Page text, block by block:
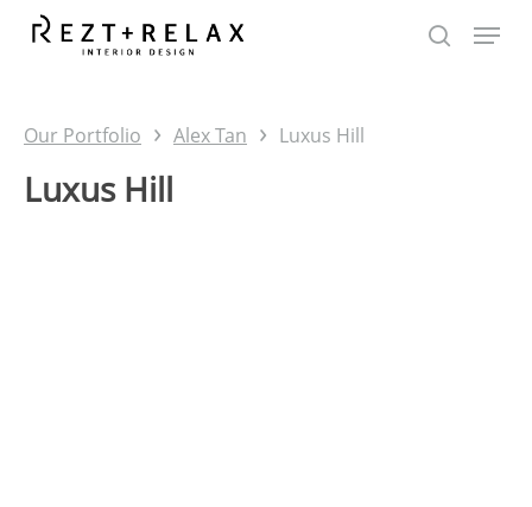
Our Portfolio › Alex Tan › Luxus Hill
Luxus Hill